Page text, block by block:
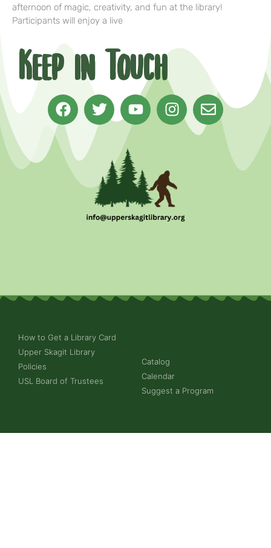
afternoon of magic, creativity, and fun at the library!
Participants will enjoy a live
Keep in Touch
How to Get a Library Card
Upper Skagit Library
Policies
USL Board of Trustees
Catalog
Calendar
Suggest a Program